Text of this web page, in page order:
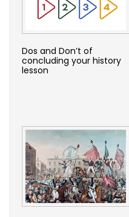
Dos and Don’t of
concluding your history
lesson